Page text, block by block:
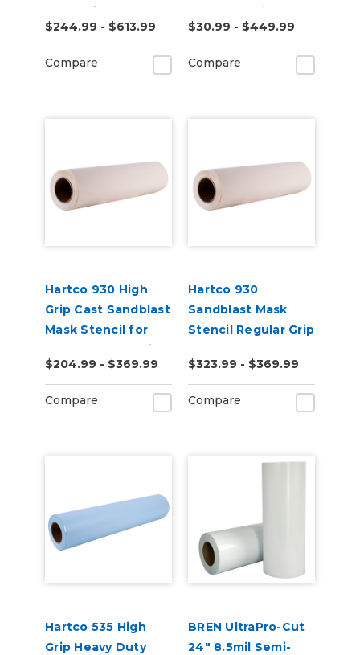
Paper Liner
$244.99 - $613.99
Compare
Mask Stencil
$30.99 - $449.99
Compare
Hartco 930 High
Grip Cast Sandblast
Mask Stencil for
Stone, Wood, Brick
$204.99 - $369.99
Compare
Hartco 930
Sandblast Mask
Stencil Regular Grip
Substrates
$323.99 - $369.99
Compare
Hartco 535 High
Grip Heavy Duty
BREN UltraPro-Cut
24" 8.5mil Semi-